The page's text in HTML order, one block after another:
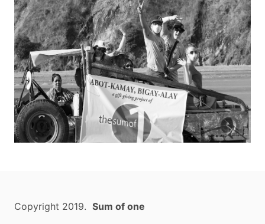
Copyright 2019. Sum of one